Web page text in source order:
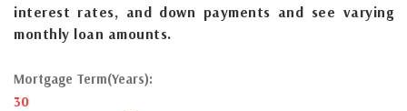
interest rates, and down payments and see varying
monthly loan amounts.
Mortgage Term(Years):
30